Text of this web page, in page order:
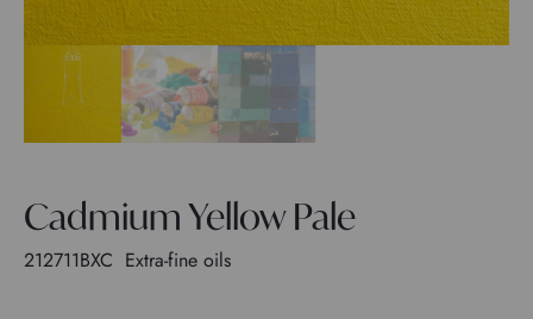
Cadmium Yellow Pale
212711BXC Extra-fine oils